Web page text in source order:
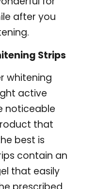
after you
Strips
whitening
active
noticeable
that
best is
contain an
that easily